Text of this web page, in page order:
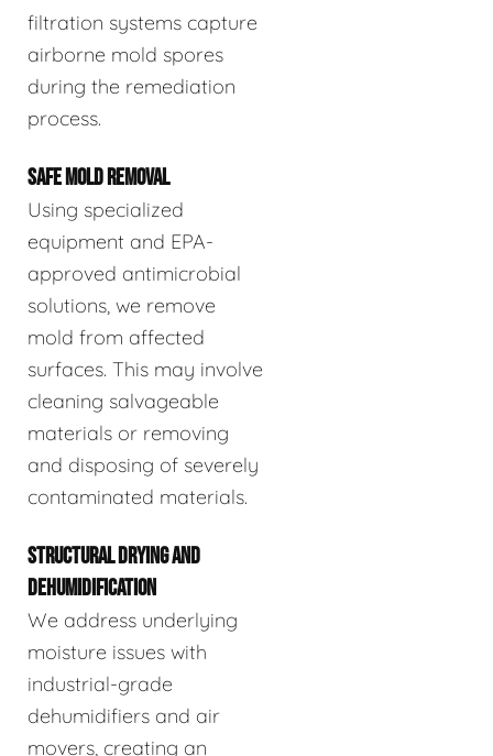
filtration systems capture
airborne mold spores
during the remediation
process.
SAFE MOLD REMOVAL
Using specialized
equipment and EPA-
approved antimicrobial
solutions, we remove
mold from affected
surfaces. This may involve
cleaning salvageable
materials or removing
and disposing of severely
contaminated materials.
STRUCTURAL DRYING AND
DEHUMIDIFICATION
We address underlying
moisture issues with
industrial-grade
dehumidifiers and air
movers, creating an